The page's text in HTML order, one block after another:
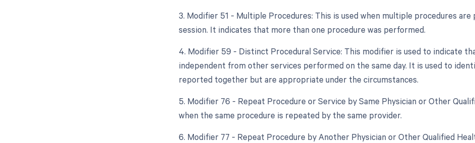
3. Modifier 51 - Multiple Procedures: This is used when multiple procedures
session. It indicates that more than one procedure was performed.
4. Modifier 59 - Distinct Procedural Service: This modifier is used to indicate
independent from other services performed on the same day. It is used to
reported together but are appropriate under the circumstances.
5. Modifier 76 - Repeat Procedure or Service by Same Physician or Other
when the same procedure is repeated by the same provider.
6. Modifier 77 - Repeat Procedure by Another Physician or Other Qualified